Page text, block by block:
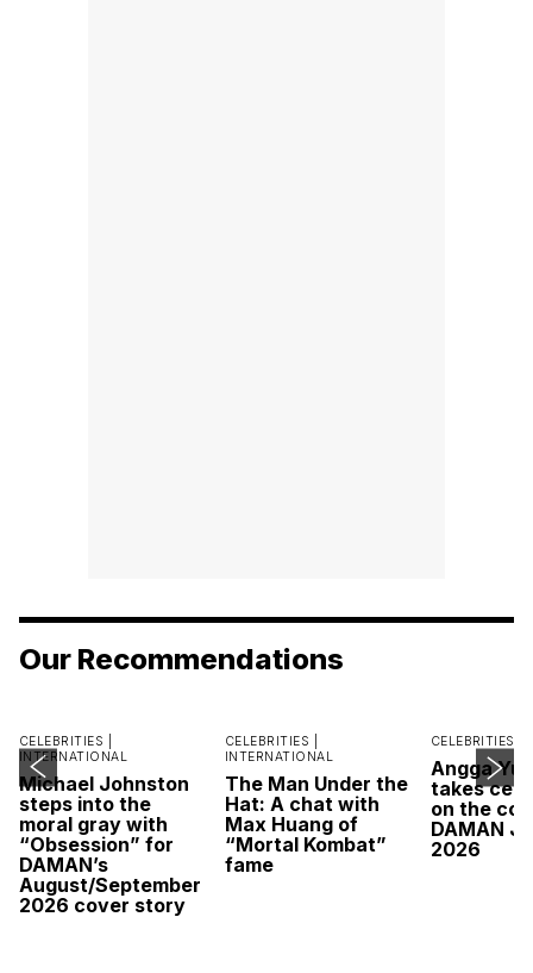
Our Recommendations
CELEBRITIES |
INTERNATIONAL
Michael Johnston
steps into the
moral gray with
“Obsession” for
DAMAN’s
August/September
2026 cover story
CELEBRITIES |
INTERNATIONAL
The Man Under the
Hat: A chat with
Max Huang of
“Mortal Kombat”
fame
CELEBRITIES |
Angga
takes
on the
DAMAN
2026